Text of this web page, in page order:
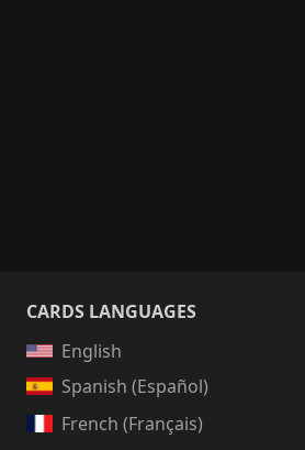
CARDS LANGUAGES
English
Spanish (Español)
French (Français)